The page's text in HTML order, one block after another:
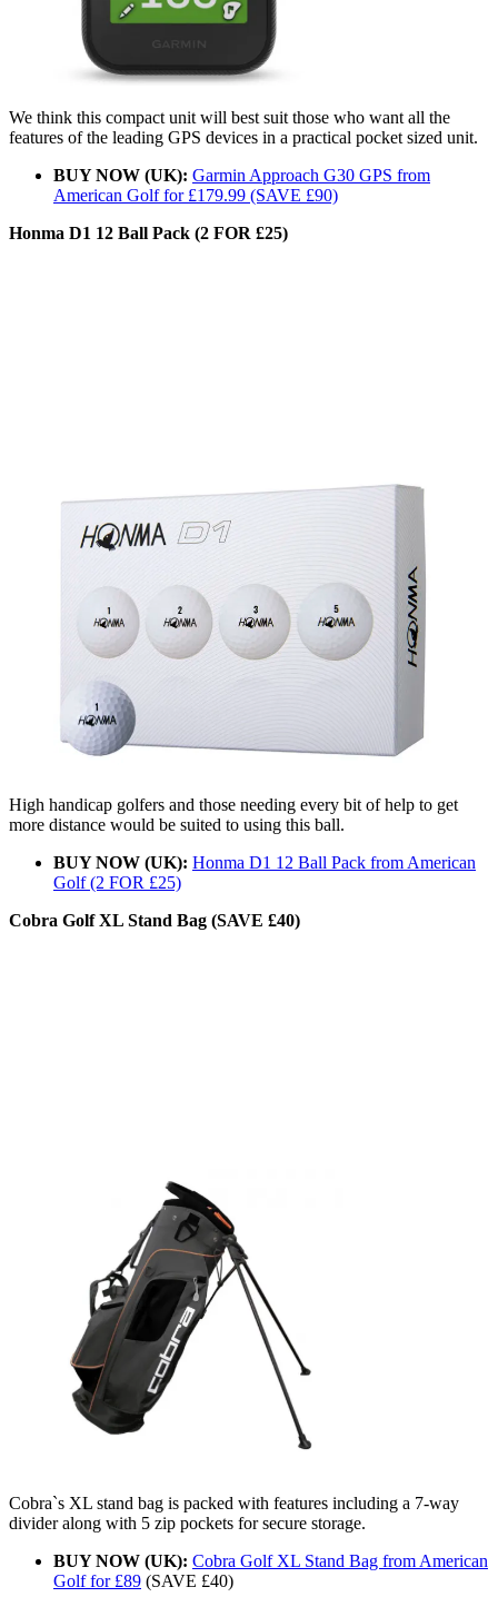
We think this compact unit will best suit those who want all the
features of the leading GPS devices in a practical pocket sized unit.
BUY NOW (UK): Garmin Approach G30 GPS from
American Golf for £179.99 (SAVE £90)
Honma D1 12 Ball Pack (2 FOR £25)
High handicap golfers and those needing every bit of help to get
more distance would be suited to using this ball.
BUY NOW (UK): Honma D1 12 Ball Pack from American
Golf (2 FOR £25)
Cobra Golf XL Stand Bag (SAVE £40)
Cobra`s XL stand bag is packed with features including a 7-way
divider along with 5 zip pockets for secure storage.
BUY NOW (UK): Cobra Golf XL Stand Bag from American
Golf for £89 (SAVE £40)